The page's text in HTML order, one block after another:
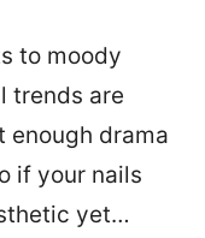
to moody
trends are
enough drama
if your nails
yet…